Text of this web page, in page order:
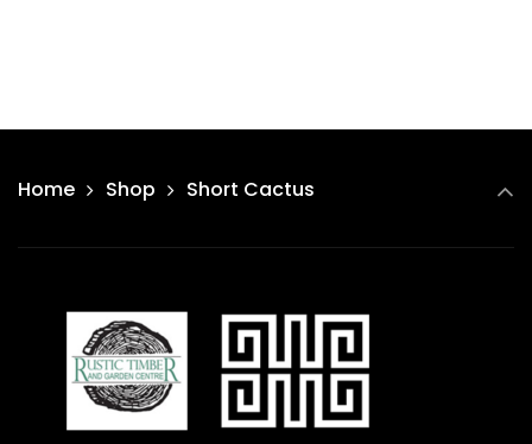
Home Shop Short Cactus